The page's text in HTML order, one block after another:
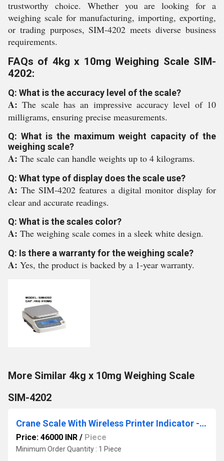
trustworthy choice. Whether you are looking for a
weighing scale for manufacturing, importing, exporting,
or trading purposes, SIM-4202 meets diverse business
requirements.
FAQs of 4kg x 10mg Weighing Scale SIM-
4202:
Q: What is the accuracy level of the scale?
A:The scale has an impressive accuracy level of 10
milligrams, ensuring precise measurements.
Q: What is the maximum weight capacity of the
weighing scale?
A: The scale can handle weights up to 4 kilograms.
Q: What type of display does the scale use?
A:The SIM-4202 features a digital monitor display for
clear and accurate readings.
Q: What is the scales color?
A: The weighing scale comes in a sleek white design.
Q: Is there a warranty for the weighing scale?
A: Yes, the product is backed by a 1-year warranty.
More Similar 4kg x 10mg Weighing Scale
SIM-4202
Crane Scale With Wireless Printer Indicator -2 Ton X 500 GM
Price: 46000 INR / Piece
Minimum Order Quantity : 1 Piece